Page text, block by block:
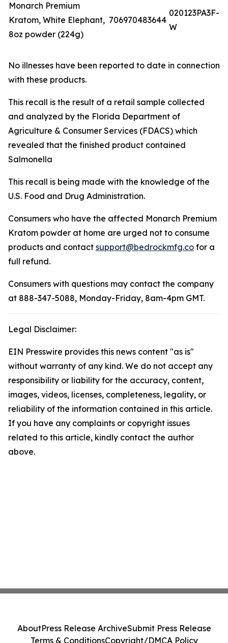
Monarch Premium
Kratom, White Elephant,
8oz powder (224g)
706970483644
020123PA3F-
W
No illnesses have been reported to date in connection
with these products.
This recall is the result of a retail sample collected
and analyzed by the Florida Department of
Agriculture & Consumer Services (FDACS) which
revealed that the finished product contained
Salmonella
This recall is being made with the knowledge of the
U.S. Food and Drug Administration.
Consumers who have the affected Monarch Premium
Kratom powder at home are urged not to consume
products and contact support@bedrockmfg.co for a
full refund.
Consumers with questions may contact the company
at 888-347-5088, Monday-Friday, 8am-4pm GMT.
Legal Disclaimer:
EIN Presswire provides this news content "as is"
without warranty of any kind. We do not accept any
responsibility or liability for the accuracy, content,
images, videos, licenses, completeness, legality, or
reliability of the information contained in this article.
If you have any complaints or copyright issues
related to this article, kindly contact the author
above.
AboutPress Release ArchiveSubmit Press Release
Terms & ConditionsCopyright/DMCA Policy